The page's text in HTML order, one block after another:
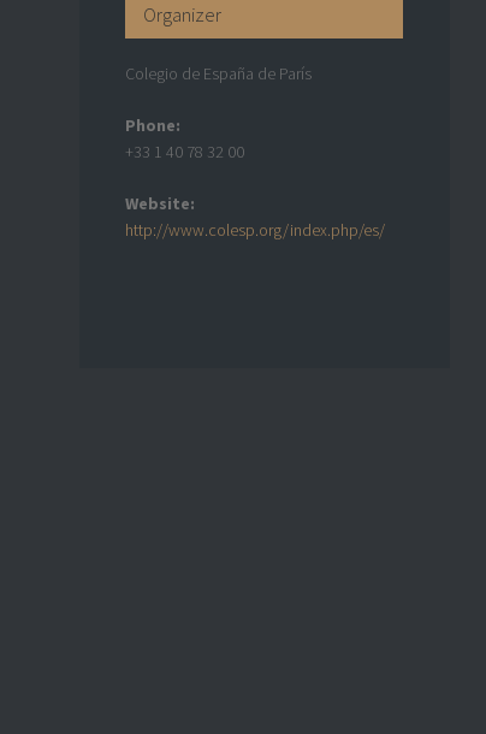
Organizer
Colegio de España de París
Phone:
+33 1 40 78 32 00
Website:
http://www.colesp.org/index.php/es/